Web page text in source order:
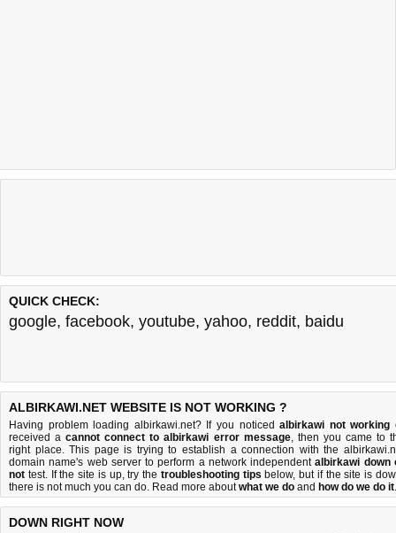
QUICK CHECK:
google, facebook, youtube, yahoo, reddit, baidu
ALBIRKAWI.NET WEBSITE IS NOT WORKING ?
Having problem loading albirkawi.net? If you noticedalbirkawi not working
received acannot connect to albirkawi error message, then you came to
right place. This page is trying to establish a connection with the
domain name's web server to perform a network independentalbirkawi down
not test. If the site is up, try the troubleshooting tips below, but if the site is
there is not much you can do. Read more aboutwhat we do and how do we do it.
DOWN RIGHT NOW